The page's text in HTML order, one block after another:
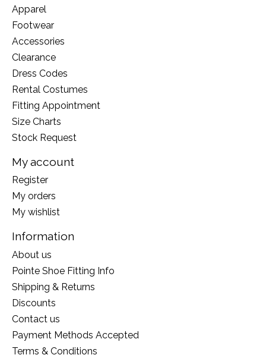
Apparel
Footwear
Accessories
Clearance
Dress Codes
Rental Costumes
Fitting Appointment
Size Charts
Stock Request
My account
Register
My orders
My wishlist
Information
About us
Pointe Shoe Fitting Info
Shipping & Returns
Discounts
Contact us
Payment Methods Accepted
Terms & Conditions